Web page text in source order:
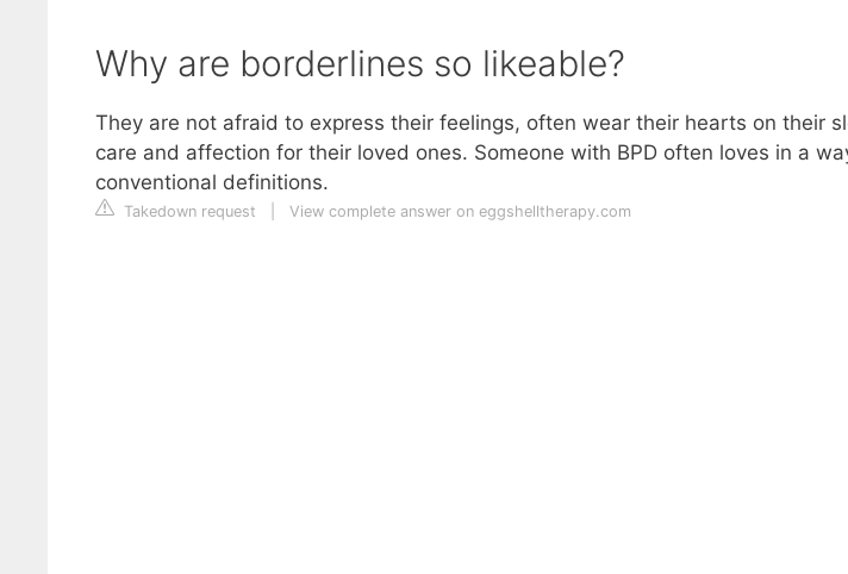
Why are borderlines so likeable?
They are not afraid to express their feelings, often wear their hearts on their
care and affection for their loved ones. Someone with BPD often loves in a
conventional definitions.
Takedown request View complete answer on eggshelltherapy.com